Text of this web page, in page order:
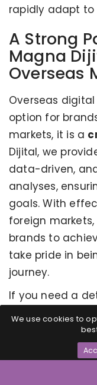
rapidly adapt
A Strong
Magna
Overseas
Overseas
option for
markets, it is a
Dijital, we
data-driven,
analyses,
goals. With
foreign
brands to
take pride in
journey.
If you need a
its global goals,
team is ready
To ensure
We use cookies to